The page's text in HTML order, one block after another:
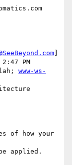
PM
www-ws-
of how your
applied.